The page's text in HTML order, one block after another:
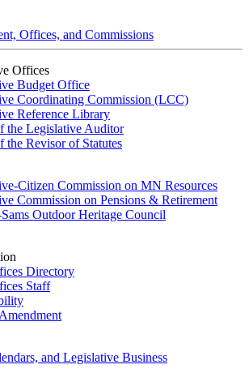
Offices, and Commissions
Offices
Budget Office
Coordinating Commission (LCC)
Reference Library
the Legislative Auditor
the Revisor of Statutes
Citizen Commission on MN Resources
Commission on Pensions & Retirement
Outdoor Heritage Council
Directory
Staff
and Legislative Business